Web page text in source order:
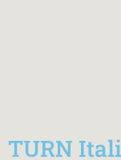
TURN